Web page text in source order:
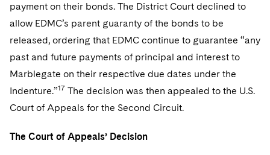
payment on their bonds. The District Court declined to
allow EDMC’s parent guaranty of the bonds to be
released, ordering that EDMC continue to guarantee “any
past and future payments of principal and interest to
Marblegate on their respective due dates under the
Indenture.”17 The decision was then appealed to the U.S.
Court of Appeals for the Second Circuit.
The Court of Appeals’ Decision